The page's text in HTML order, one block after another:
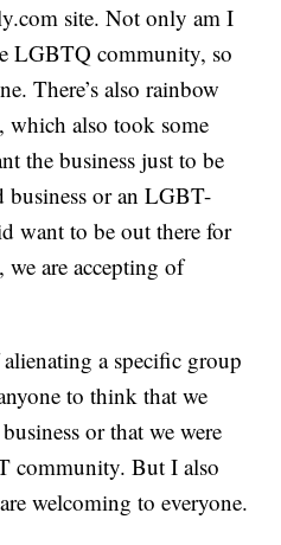
site. Not only am I
LGBTQ community, so
There’s also rainbow
which also took some
the business just to be
business or an LGBT-
want to be out there for
are accepting of
a specific group
to think that we
or that we were
community. But I also
welcoming to everyone.